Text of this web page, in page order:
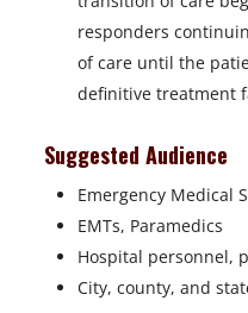
responders
of care until the
definitive treatment
Suggested Audience
Emergency Medical
EMTs, Paramedics
Hospital personnel,
City, county, and